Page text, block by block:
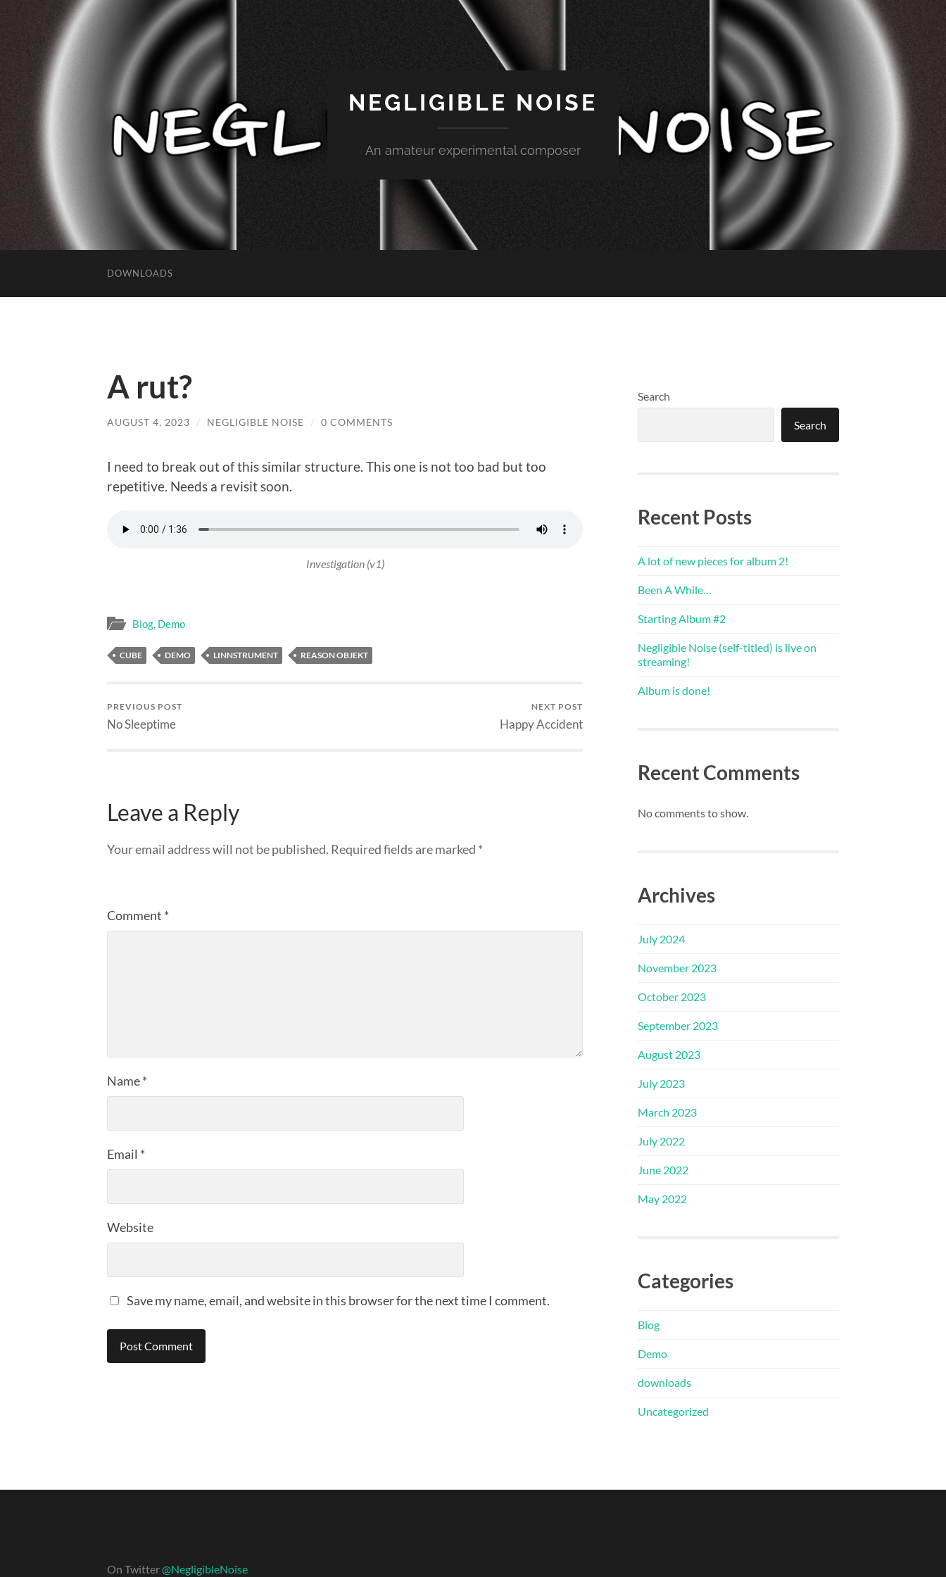
NEGLIGIBLE NOISE
An amateur experimental composer
DOWNLOADS
A rut?
AUGUST 4, 2023 / NEGLIGIBLE NOISE / 0 COMMENTS
I need to break out of this similar structure. This one is not too bad but too
repetitive. Needs a revisit soon.
Investigation (v1)
Blog, Demo
CUBE DEMO LINNSTRUMENT REASON OBJEKT
PREVIOUS POST
No Sleeptime
NEXT POST
Happy Accident
Leave a Reply
Your email address will not be published. Required fields are marked *
Comment *
Name*
Email *
Website
Save my name, email, and website in this browser for the next time I comment.
Search
Search
Recent Posts
A lot of new pieces for album 2!
Been A While…
Starting Album #2
Negligible Noise (self-titled) is live on
streaming!
Album is done!
Recent Comments
No comments to show.
Archives
July 2024
November 2023
October 2023
September 2023
August 2023
July 2023
March 2023
July 2022
June 2022
May 2022
Categories
Blog
Demo
downloads
Uncategorized
On Twitter@NegligibleNoise